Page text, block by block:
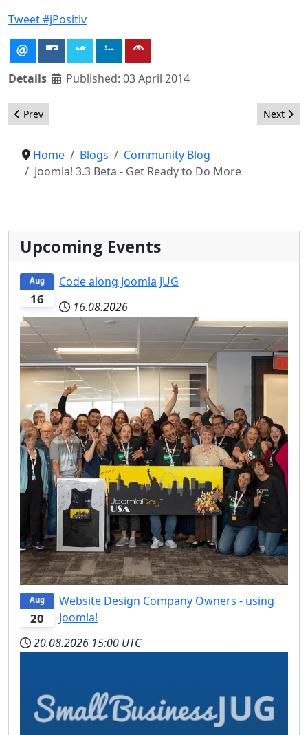
Tweet #jPositiv
Details Published: 03 April 2014
Previous article: It's amazing ... how easy it is to Do More with
Prev Next
Next
Home Blogs
Community Blog
Joomla! 3.3 Beta - Get Ready to Do More
Upcoming Events
16
Aug
Code along Joomla JUG
16.08.2026
20
Aug
Website Design Company Owners - using
Joomla!
20.08.2026 15:00 UTC